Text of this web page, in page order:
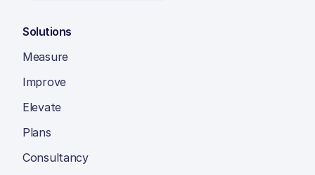
Solutions
Measure
Improve
Elevate
Plans
Consultancy